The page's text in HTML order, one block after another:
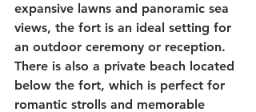
expansive lawns and panoramic sea
views, the fort is an ideal setting for
an outdoor ceremony or reception.
There is also a private beach located
below the fort, which is perfect for
romantic strolls and memorable